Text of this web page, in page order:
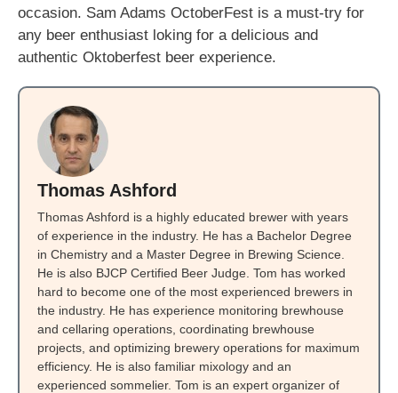
occasion. Sam Adams OctoberFest is a must-try for
any beer enthusiast loking for a delicious and
authentic Oktoberfest beer experience.
Thomas Ashford
Thomas Ashford is a highly educated brewer with years
of experience in the industry. He has a Bachelor Degree
in Chemistry and a Master Degree in Brewing Science.
He is also BJCP Certified Beer Judge. Tom has worked
hard to become one of the most experienced brewers in
the industry. He has experience monitoring brewhouse
and cellaring operations, coordinating brewhouse
projects, and optimizing brewery operations for maximum
efficiency. He is also familiar mixology and an
experienced sommelier. Tom is an expert organizer of